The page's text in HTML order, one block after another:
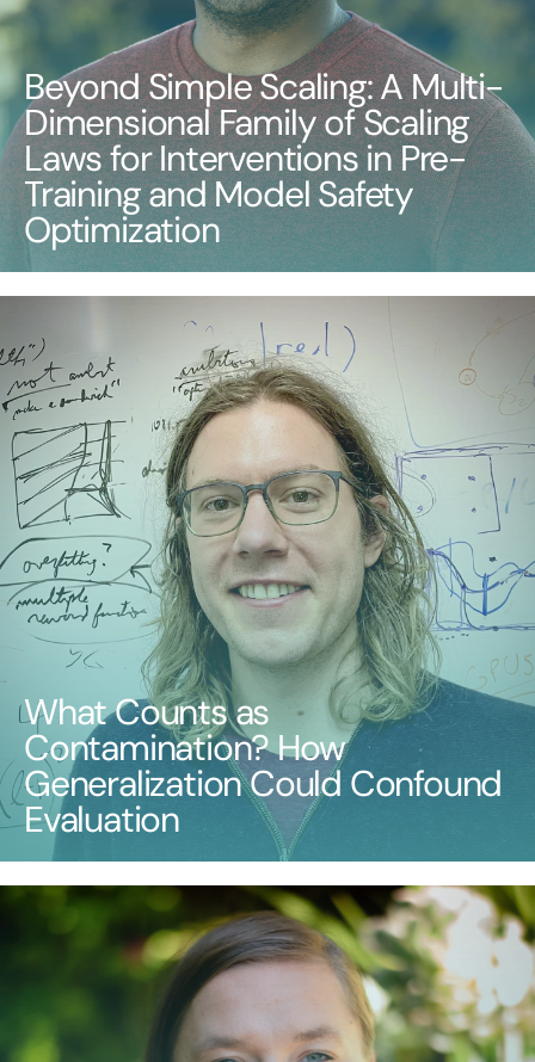
Beyond Simple Scaling: A Multi-
Dimensional Family of Scaling
Laws for Interventions in Pre-
Training and Model Safety
Optimization
What Counts as
Contamination? How
Generalization Could Confound
Evaluation